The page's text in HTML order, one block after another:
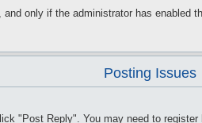
only if the administrator has
Posting Issues
"Post Reply". You may need to